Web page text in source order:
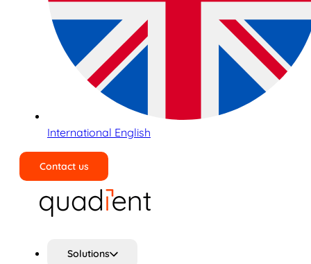
International English
Contact us
Solutions